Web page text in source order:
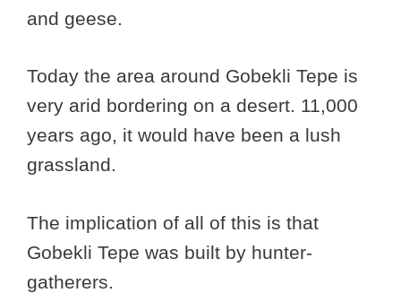
and geese.
Today the area around Gobekli Tepe is
very arid bordering on a desert. 11,000
years ago, it would have been a lush
grassland.
The implication of all of this is that
Gobekli Tepe was built by hunter-
gatherers.